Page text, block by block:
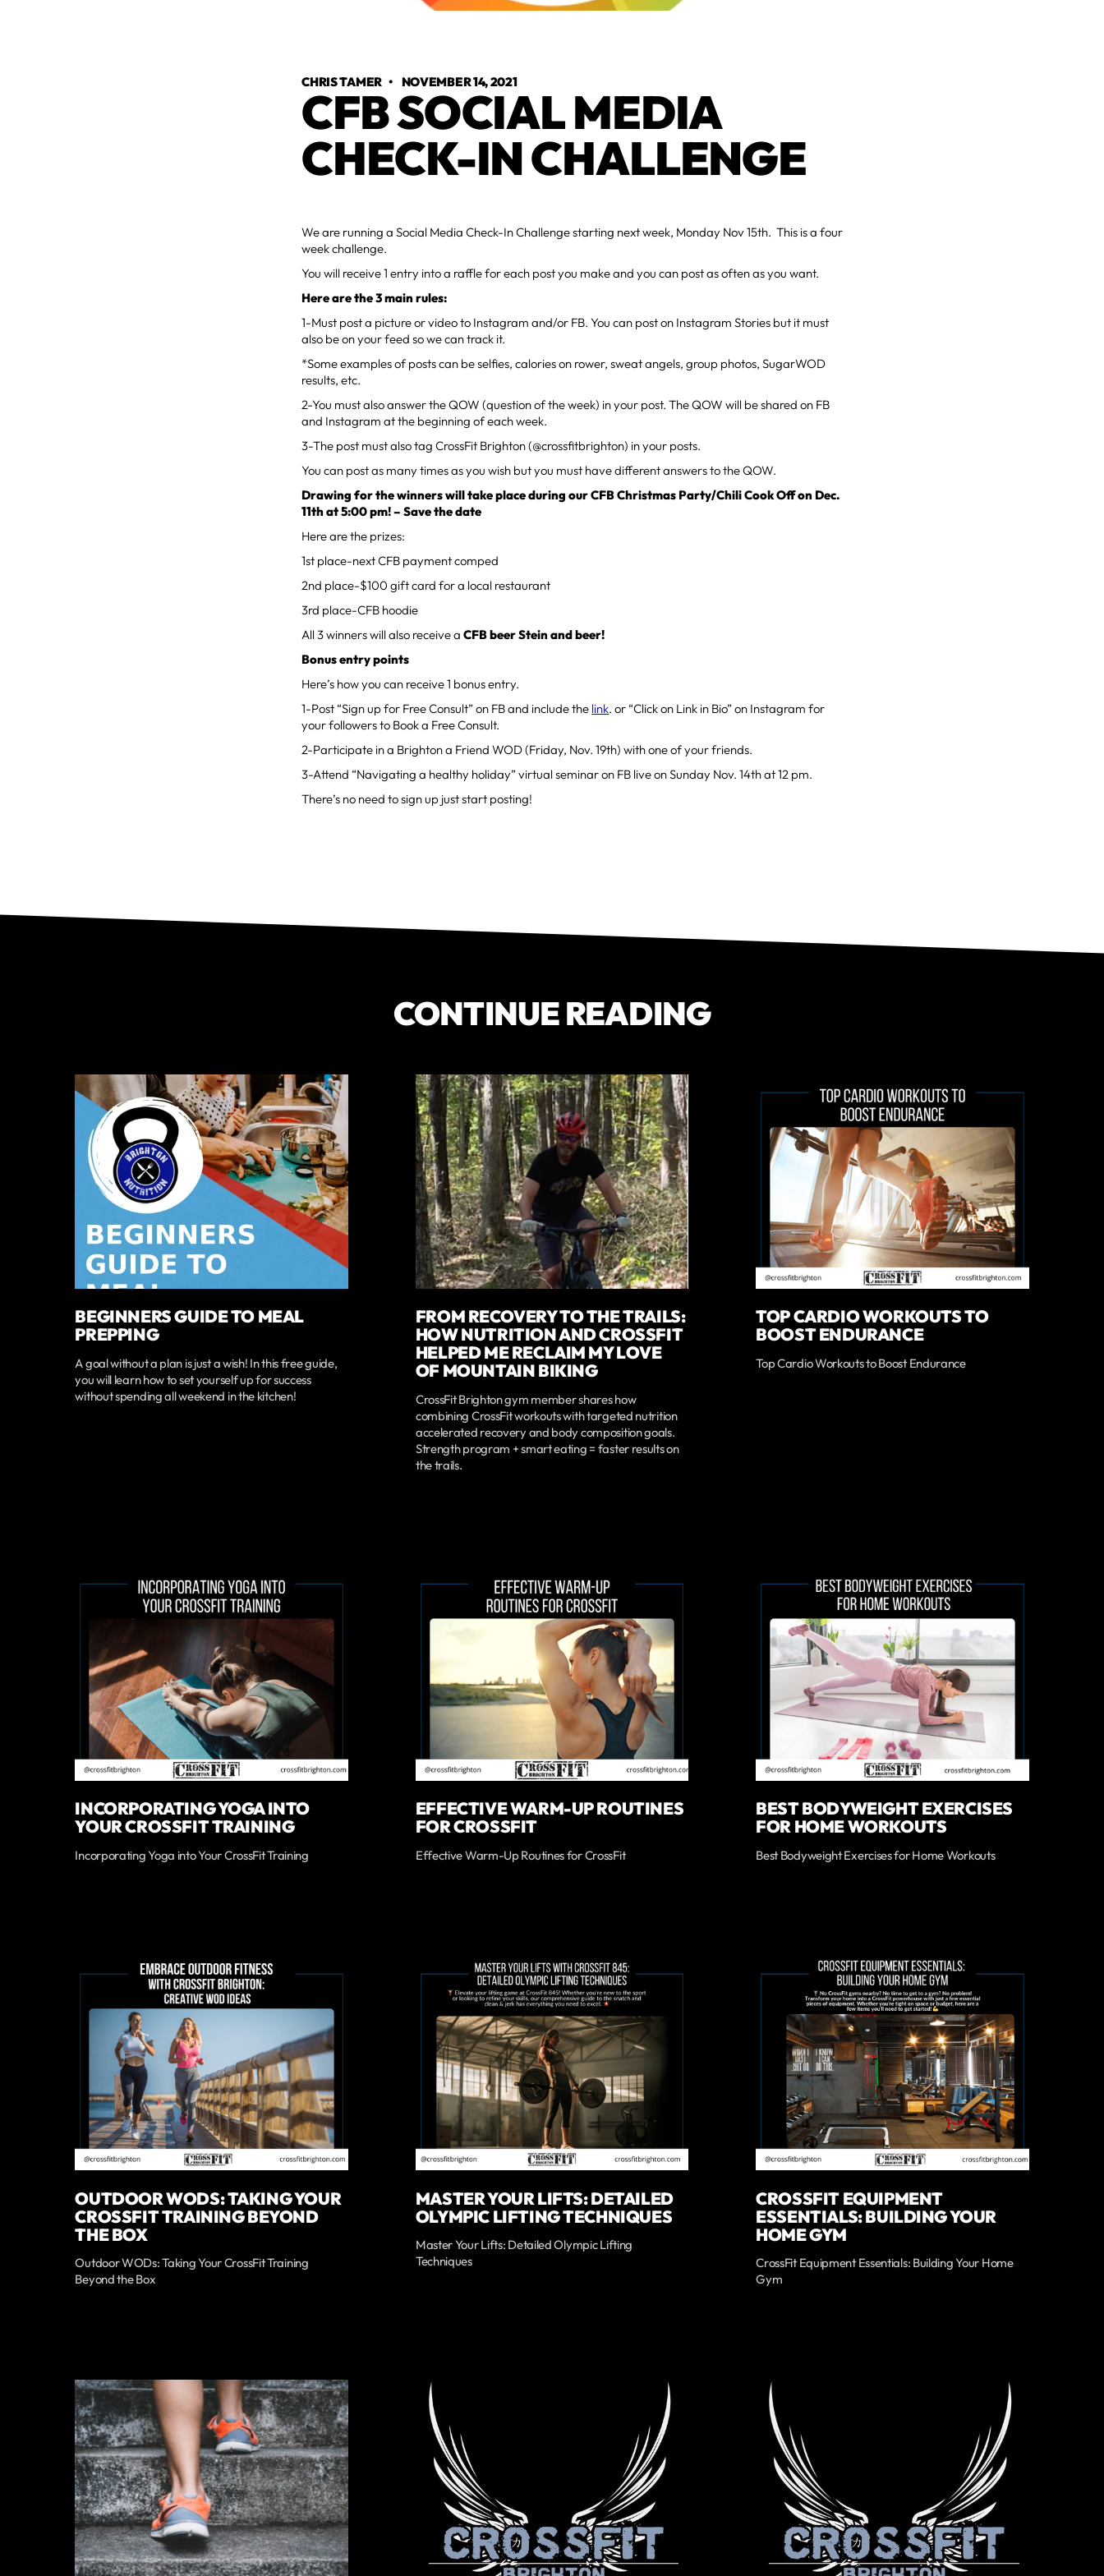
CHRIS TAMER •NOVEMBER 14, 2021
CFB SOCIAL MEDIA
CHECK-IN CHALLENGE
We are running a Social Media Check-In Challenge starting next week, Monday Nov 15th. This is a four
week challenge.
You will receive 1 entry into a raffle for each post you make and you can post as often as you want.
Here are the 3 main rules:
1-Must post a picture or video to Instagram and/or FB. You can post on Instagram Stories but it must
also be on your feed so we can track it.
*Some examples of posts can be selfies, calories on rower, sweat angels, group photos, SugarWOD
results, etc.
2-You must also answer the QOW (question of the week) in your post. The QOW will be shared on FB
and Instagram at the beginning of each week.
3-The post must also tag CrossFit Brighton (@crossfitbrighton) in your posts.
You can post as many times as you wish but you must have different answers to the QOW.
Drawing for the winners will take place during our CFB Christmas Party/Chili Cook Off on Dec.
11th at 5:00 pm! – Save the date
Here are the prizes:
1st place-next CFB payment comped
2nd place-$100 gift card for a local restaurant
3rd place-CFB hoodie
All 3 winners will also receive aCFB beer Stein and beer!
Bonus entry points
Here’s how you can receive 1 bonus entry.
1-Post “Sign up for Free Consult” on FB and include the link. or “Click on Link in Bio” on Instagram for
your followers to Book a Free Consult.
2-Participate in a Brighton a Friend WOD (Friday, Nov. 19th) with one of your friends.
3-Attend “Navigating a healthy holiday” virtual seminar on FB live on Sunday Nov. 14th at 12 pm.
There’s no need to sign up just start posting!
CONTINUE READING
BEGINNERS GUIDE TO MEAL
PREPPING
A goal without a plan is just a wish! In this free guide,
you will learn how to set yourself up for success
without spending all weekend in the kitchen!
FROM RECOVERY TO THE TRAILS:
HOW NUTRITION AND CROSSFIT
HELPED ME RECLAIM MY LOVE
OF MOUNTAIN BIKING
CrossFit Brighton gym member shares how
combining CrossFit workouts with targeted nutrition
accelerated recovery and body composition goals.
Strength program + smart eating = faster results on
the trails.
TOP CARDIO WORKOUTS TO
BOOST ENDURANCE
Top Cardio Workouts to Boost Endurance
INCORPORATING YOGA INTO
YOUR CROSSFIT TRAINING
Incorporating Yoga into Your CrossFit Training
EFFECTIVE WARM-UP ROUTINES
FOR CROSSFIT
Effective Warm-Up Routines for CrossFit
BEST BODYWEIGHT EXERCISES
FOR HOME WORKOUTS
Best Bodyweight Exercises for Home Workouts
OUTDOOR WODS: TAKING YOUR
CROSSFIT TRAINING BEYOND
THE BOX
Outdoor WODs: Taking Your CrossFit Training
Beyond the Box
MASTER YOUR LIFTS: DETAILED
OLYMPIC LIFTING TECHNIQUES
Master Your Lifts: Detailed Olympic Lifting
Techniques
CROSSFIT EQUIPMENT
ESSENTIALS: BUILDING YOUR
HOME GYM
CrossFit Equipment Essentials: Building Your Home
Gym